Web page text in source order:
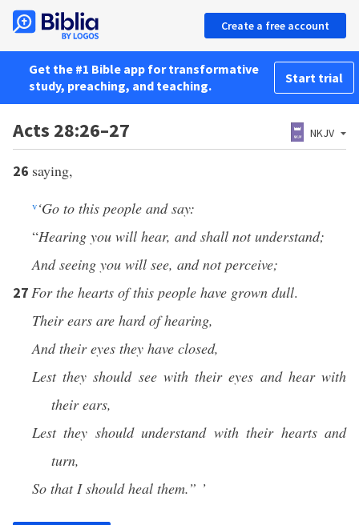
Create a free account
Get the #1 Bible app for transformative
study, preaching, and teaching.
Start trial
Acts 28:26–27 NKJV
26 saying,
v‘Go to this people and say:
“Hearing you will hear, and shall not understand;
And seeing you will see, and not perceive;
27For the hearts of this people have grown dull.
Their ears are hard of hearing,
And their eyes they have closed,
Lest they should see with their eyes and hear with
their ears,
Lest they should understand with their hearts and
turn,
So that I should heal them.” ’